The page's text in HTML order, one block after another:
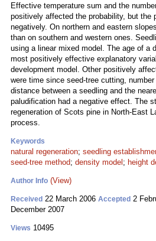
Effective temperature sum and the
positively affected the probability, but the
negatively. On northern and eastern
than on southern and western ones.
using a linear mixed model. The age of a
most positively effective explanatory
development model. Other positively
were time since seed-tree cutting,
distance between a seedling and the
paludification had a negative effect. The
regeneration of Scots pine in North-East
process.
Keywords
natural regeneration; seedling
seed-tree method; density model ; height
Author Info (View)
Received 22 March 2006 Accepted 2
December 2007
Views 10495